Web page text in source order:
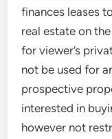
finances leases
real estate on
for viewer’s
not be used for
prospective
interested in
however not